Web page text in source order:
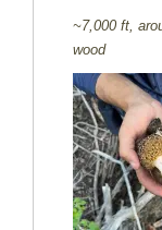
~7,000 ft,
wood